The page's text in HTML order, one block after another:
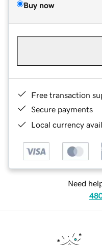
Buy now
Free transaction
Secure payments
Local currency
Need